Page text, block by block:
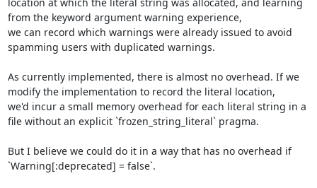
from the keyword argument warning experience,
we can record which warnings were already issued to avoid
spamming users with duplicated warnings.
As currently implemented, there is almost no overhead. If we
modify the implementation to record the literal location,
we'd incur a small memory overhead for each literal string in a
file without an explicit `frozen_string_literal` pragma.
But I believe we could do it in a way that has no overhead if
`Warning[:deprecated] = false`.